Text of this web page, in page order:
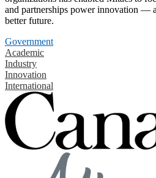
and partnerships power innovation —
better future.
Government
Academic
Industry
Innovation
International